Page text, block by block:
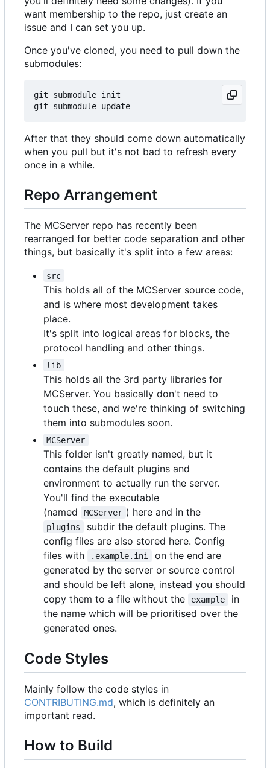
want membership to the repo, just create an
issue and I can set you up.
Once you've cloned, you need to pull down the
submodules:
git submodule init
After that they should come down automatically
when you pull but it's not bad to refresh every
once in a while.
Repo Arrangement
The MCServer repo has recently been
rearranged for better code separation and other
things, but basically it's split into a few areas:
src
This holds all of the MCServer source code,
and is where most development takes
place.
It's split into logical areas for blocks, the
protocol handling and other things.
lib
This holds all the 3rd party libraries for
MCServer. You basically don't need to
touch these, and we're thinking of switching
them into submodules soon.
MCServer
This folder isn't greatly named, but it
contains the default plugins and
environment to actually run the server.
You'll find the executable
(named
MCServer ) here and in the
plugins
subdir the default plugins. The
config files are also stored here. Config
files with
.example.ini
on the end are
generated by the server or source control
and should be left alone, instead you should
copy them to a file without the
example
in
the name which will be prioritised over the
generated ones.
Code Styles
Mainly follow the code styles in
CONTRIBUTING.md, which is definitely an
important read.
How to Build